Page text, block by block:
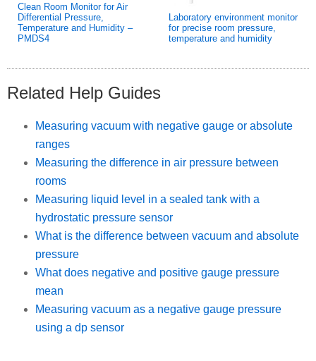
Clean Room Monitor for Air
Differential Pressure,
Temperature and Humidity –
PMDS4
Laboratory environment monitor
for precise room pressure,
temperature and humidity
Related Help Guides
Measuring vacuum with negative gauge or absolute
ranges
Measuring the difference in air pressure between
rooms
Measuring liquid level in a sealed tank with a
hydrostatic pressure sensor
What is the difference between vacuum and absolute
pressure
What does negative and positive gauge pressure
mean
Measuring vacuum as a negative gauge pressure
using a dp sensor